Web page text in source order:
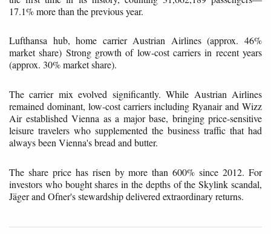
17.1% more than the previous year.
Lufthansa hub, home carrier Austrian Airlines (approx. 46%
market share) Strong growth of low-cost carriers in recent years
(approx. 30% market share).
The carrier mix evolved significantly. While Austrian Airlines
remained dominant, low-cost carriers including Ryanair and Wizz
Air established Vienna as a major base, bringing price-sensitive
leisure travelers who supplemented the business traffic that had
always been Vienna's bread and butter.
The share price has risen by more than 600% since 2012. For
investors who bought shares in the depths of the Skylink scandal,
Jäger and Ofner's stewardship delivered extraordinary returns.